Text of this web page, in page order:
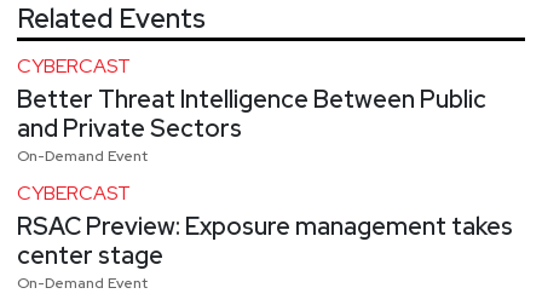
Related Events
CYBERCAST
Better Threat Intelligence Between Public
and Private Sectors
On-Demand Event
CYBERCAST
RSAC Preview: Exposure management takes
center stage
On-Demand Event